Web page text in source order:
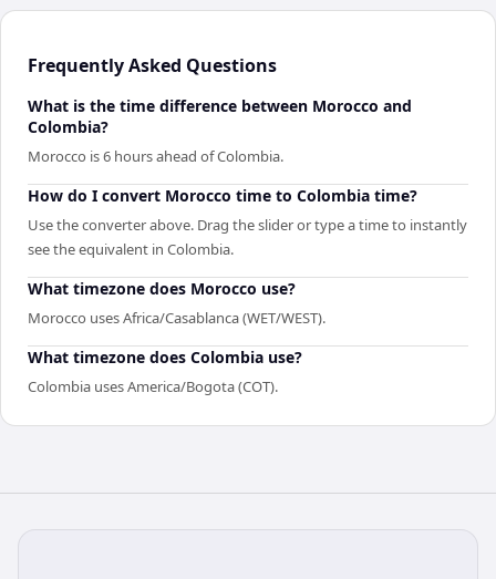
Frequently Asked Questions
What is the time difference between Morocco and
Colombia?
Morocco is 6 hours ahead of Colombia.
How do I convert Morocco time to Colombia time?
Use the converter above. Drag the slider or type a time to instantly
see the equivalent in Colombia.
What timezone does Morocco use?
Morocco uses Africa/Casablanca (WET/WEST).
What timezone does Colombia use?
Colombia uses America/Bogota (COT).